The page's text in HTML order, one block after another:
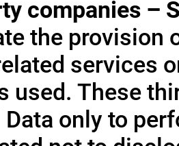
companies –
the provision
services
used. These
Data only to